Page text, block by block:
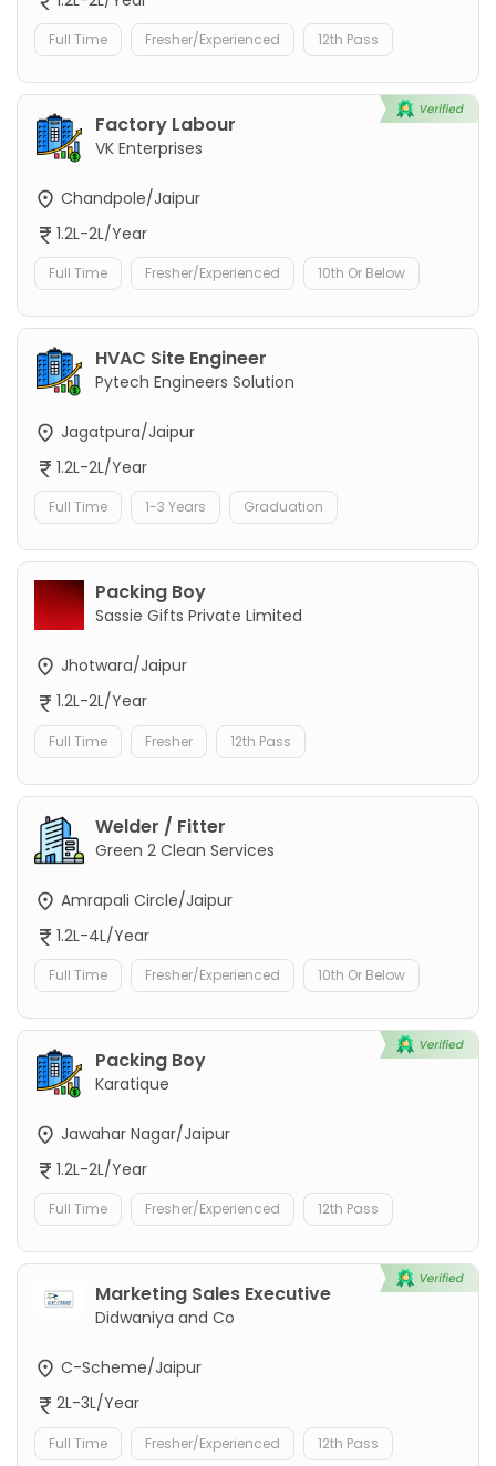
Full Time Fresher/Experienced 12th Pass
Factory Labour
VK Enterprises
Chandpole/Jaipur
1.2L-2L/Year
Full Time Fresher/Experienced 10th Or Below
HVAC Site Engineer
Pytech Engineers Solution
Jagatpura/Jaipur
1.2L-2L/Year
Full Time 1-3 Years Graduation
Packing Boy
Sassie Gifts Private Limited
Jhotwara/Jaipur
1.2L-2L/Year
Full Time Fresher 12th Pass
Welder / Fitter
Green 2 Clean Services
Amrapali Circle/Jaipur
1.2L-4L/Year
Full Time Fresher/Experienced 10th Or Below
Packing Boy
Karatique
Jawahar Nagar/Jaipur
1.2L-2L/Year
Full Time Fresher/Experienced 12th Pass
Marketing Sales Executive
Didwaniya and Co
C-Scheme/Jaipur
2L-3L/Year
Full Time Fresher/Experienced 12th Pass